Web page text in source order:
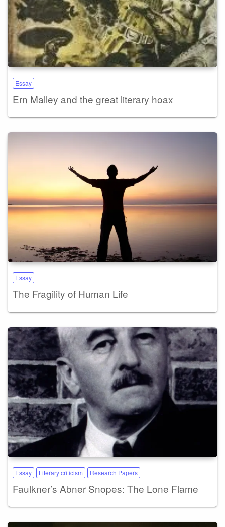
Essay
Ern Malley and the great literary hoax
Essay
The Fragility of Human Life
Essay Literary criticism Research Papers
Faulkner’s Abner Snopes: The Lone Flame